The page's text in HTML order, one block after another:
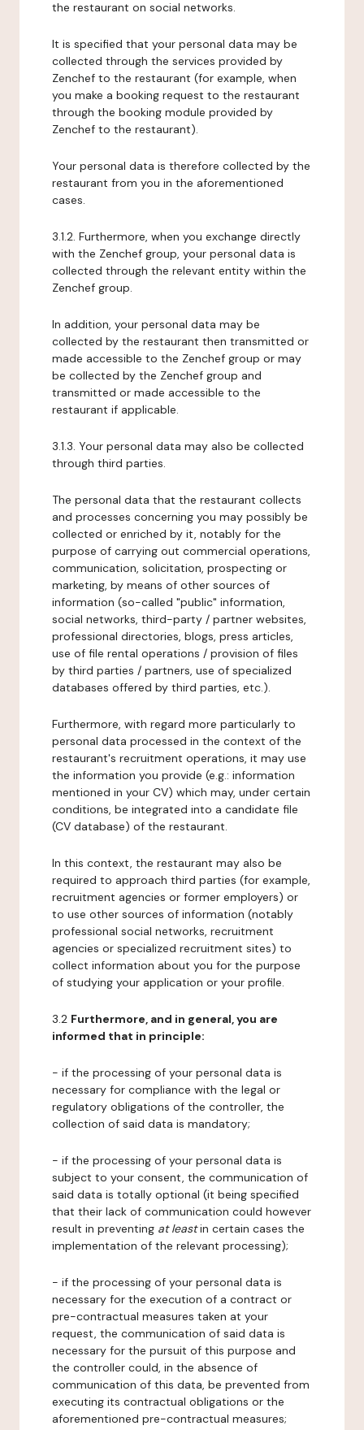
the restaurant on social networks.
It is specified that your personal data may be
collected through the services provided by
Zenchef to the restaurant (for example, when
you make a booking request to the restaurant
through the booking module provided by
Zenchef to the restaurant).
Your personal data is therefore collected by the
restaurant from you in the aforementioned
cases.
3.1.2. Furthermore, when you exchange directly
with the Zenchef group, your personal data is
collected through the relevant entity within the
Zenchef group.
In addition, your personal data may be
collected by the restaurant then transmitted or
made accessible to the Zenchef group or may
be collected by the Zenchef group and
transmitted or made accessible to the
restaurant if applicable.
3.1.3. Your personal data may also be collected
through third parties.
The personal data that the restaurant collects
and processes concerning you may possibly be
collected or enriched by it, notably for the
purpose of carrying out commercial operations,
communication, solicitation, prospecting or
marketing, by means of other sources of
information (so-called "public" information,
social networks, third-party / partner websites,
professional directories, blogs, press articles,
use of file rental operations / provision of files
by third parties / partners, use of specialized
databases offered by third parties, etc.).
Furthermore, with regard more particularly to
personal data processed in the context of the
restaurant's recruitment operations, it may use
the information you provide (e.g.: information
mentioned in your CV) which may, under certain
conditions, be integrated into a candidate file
(CV database) of the restaurant.
In this context, the restaurant may also be
required to approach third parties (for example,
recruitment agencies or former employers) or
to use other sources of information (notably
professional social networks, recruitment
agencies or specialized recruitment sites) to
collect information about you for the purpose
of studying your application or your profile.
3.2 Furthermore, and in general, you are
informed that in principle:
- if the processing of your personal data is
necessary for compliance with the legal or
regulatory obligations of the controller, the
collection of said data is mandatory;
- if the processing of your personal data is
subject to your consent, the communication of
said data is totally optional (it being specified
that their lack of communication could however
result in preventing at leastin certain cases the
implementation of the relevant processing);
- if the processing of your personal data is
necessary for the execution of a contract or
pre-contractual measures taken at your
request, the communication of said data is
necessary for the pursuit of this purpose and
the controller could, in the absence of
communication of this data, be prevented from
executing its contractual obligations or the
aforementioned pre-contractual measures;